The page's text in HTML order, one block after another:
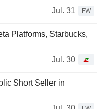
Jul. 31
FW
Platforms, Starbucks,
Jul. 30
Short Seller in